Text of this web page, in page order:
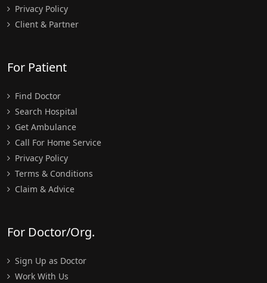
Privacy Policy
Client & Partner
For Patient
Find Doctor
Search Hospital
Get Ambulance
Call For Home Service
Privacy Policy
Terms & Conditions
Claim & Advice
For Doctor/Org.
Sign Up as Doctor
Work With Us